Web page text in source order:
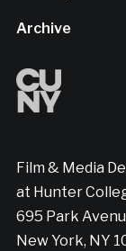
Archive
Film & Media
at Hunter
695 Park
New York, NY